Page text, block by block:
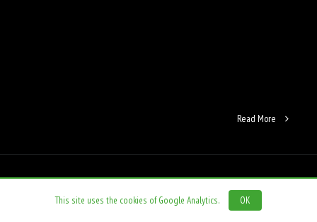
Read More
This site uses the cookies of Google Analytics. OK